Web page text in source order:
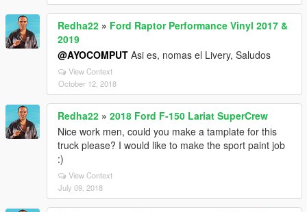
Redha22 » Ford Raptor Performance Vinyl 2017 &
2019
@AYOCOMPUT Asi es, nomas el Livery, Saludos
View Context
October 12, 2018
Redha22 » 2018 Ford F-150 Lariat SuperCrew
Nice work men, could you make a tamplate for this
truck please? I would like to make the sport paint job
:)
View Context
July 09, 2018